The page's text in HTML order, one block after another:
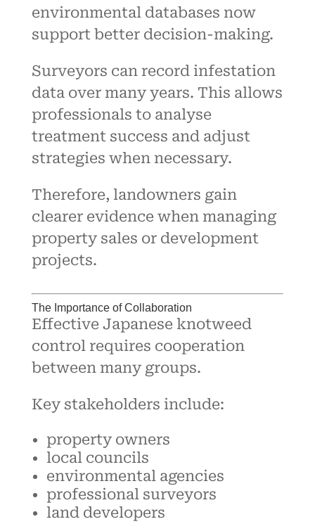
environmental databases now
support better decision-making.
Surveyors can record infestation
data over many years. This allows
professionals to analyse
treatment success and adjust
strategies when necessary.
Therefore, landowners gain
clearer evidence when managing
property sales or development
projects.
The Importance of Collaboration
Effective Japanese knotweed
control requires cooperation
between many groups.
Key stakeholders include:
property owners
local councils
environmental agencies
professional surveyors
land developers